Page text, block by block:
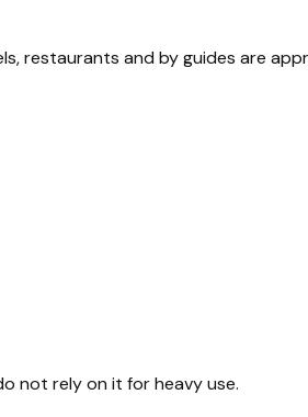
restaurants and by guides are
not rely on it for heavy use.